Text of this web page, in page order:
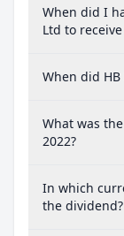
When did I
Ltd to
When did
What was
2022?
In which
the dividend?